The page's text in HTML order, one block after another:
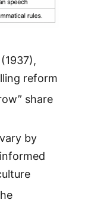
reform
share
by